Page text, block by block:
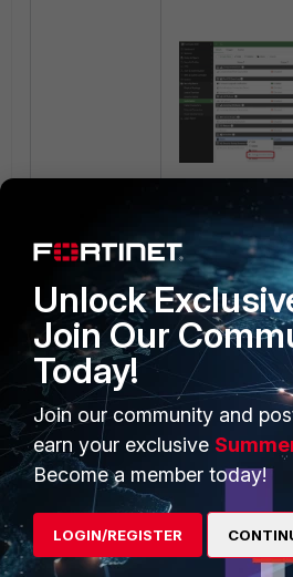
Stitch
This issue has
FortiOS
Workaround:
Test the
following CLI
Unlock
Join Our
Today!
Join our community and
earn your exclusive
Become a member today!
LOGIN/REGISTER